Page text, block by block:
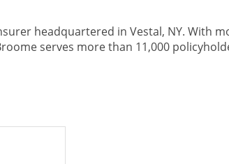
headquartered in Vestal, NY. With
serves more than 11,000